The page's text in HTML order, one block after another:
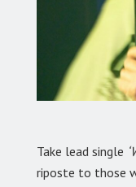
Take lead single
riposte to those